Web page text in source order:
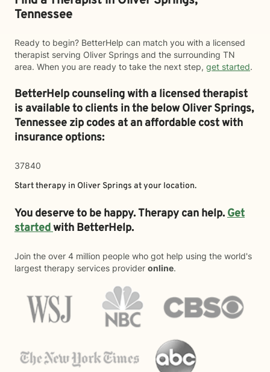
Tennessee
Ready to begin? BetterHelp can match you with a licensed
therapist serving Oliver Springs and the surrounding TN
area. When you are ready to take the next step, get started.
BetterHelp counseling with a licensed therapist
is available to clients in the belowOliver Springs,
Tennessee zip codes at an affordable cost with
insurance options:
37840
Start therapy in Oliver Springs at your location.
You deserve to be happy. Therapy can help.Get
startedwith BetterHelp.
Join the over 4 million people who got help using the world's
largest therapy services provider online.